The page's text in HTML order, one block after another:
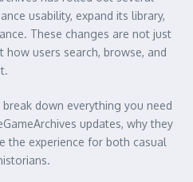
usability, expand its library,
These changes are not just
how users search, browse, and
down everything you need
updates, why they
the experience for both casual